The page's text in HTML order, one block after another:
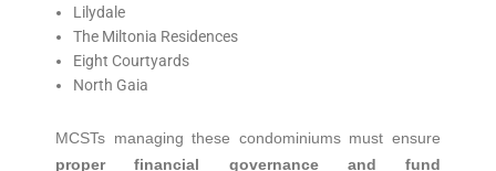
Lilydale
The Miltonia Residences
Eight Courtyards
North Gaia
MCSTs managing these condominiums must ensure
proper financial governance and fund